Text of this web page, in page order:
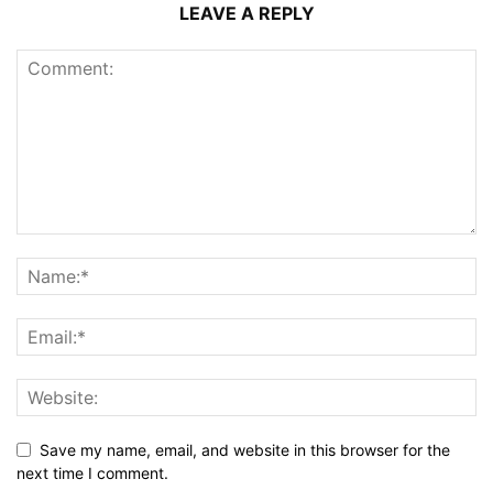
LEAVE A REPLY
Save my name, email, and website in this browser for the
next time I comment.